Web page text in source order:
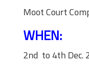
Moot Court
WHEN:
2nd to 4th Dec.